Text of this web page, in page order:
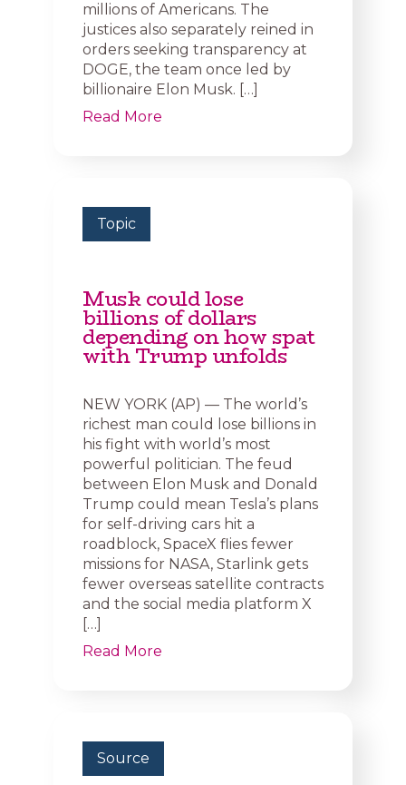
millions of Americans. The
justices also separately reined in
orders seeking transparency at
DOGE, the team once led by
billionaire Elon Musk. […]
Read More
Topic
Musk could lose
billions of dollars
depending on how spat
with Trump unfolds
NEW YORK (AP) — The world’s
richest man could lose billions in
his fight with world’s most
powerful politician. The feud
between Elon Musk and Donald
Trump could mean Tesla’s plans
for self-driving cars hit a
roadblock, SpaceX flies fewer
missions for NASA, Starlink gets
fewer overseas satellite contracts
and the social media platform X
[…]
Read More
Source